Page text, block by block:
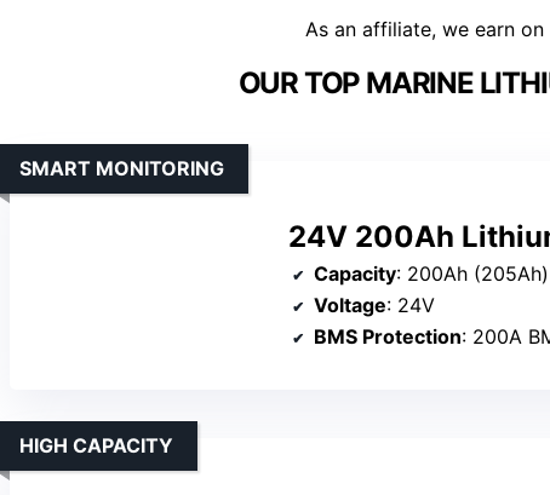
As an affiliate, we earn
OUR TOP MARINE
24V 200Ah
SMART MONITORING
Capacity: 200Ah (205Ah)
Voltage: 24V
BMS Protection: 200A
HIGH CAPACITY